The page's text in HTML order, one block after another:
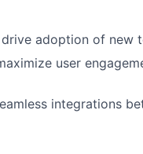
adoption of new
user
integrations